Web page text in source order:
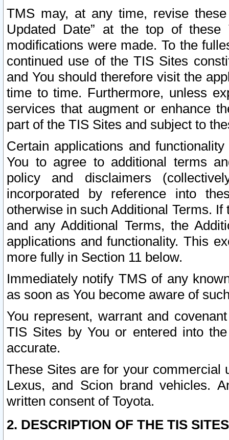
TMS may, at any time, revise
Updated Date” at the top of
modifications were made. To the
continued use of the TIS Sites
and You should therefore visit the
time to time. Furthermore, unless
services that augment or enhance
part of the TIS Sites and subject to
Certain applications and
You to agree to additional terms
policy and disclaimers
incorporated by reference into
otherwise in such Additional Terms.
and any Additional Terms, the
applications and functionality. This
more fully in Section 11 below.
Immediately notify TMS of any
as soon as You become aware of
You represent, warrant and
TIS Sites by You or entered into
accurate.
These Sites are for your commercial
Lexus, and Scion brand vehicles.
written consent of Toyota.
2. DESCRIPTION OF THE TIS